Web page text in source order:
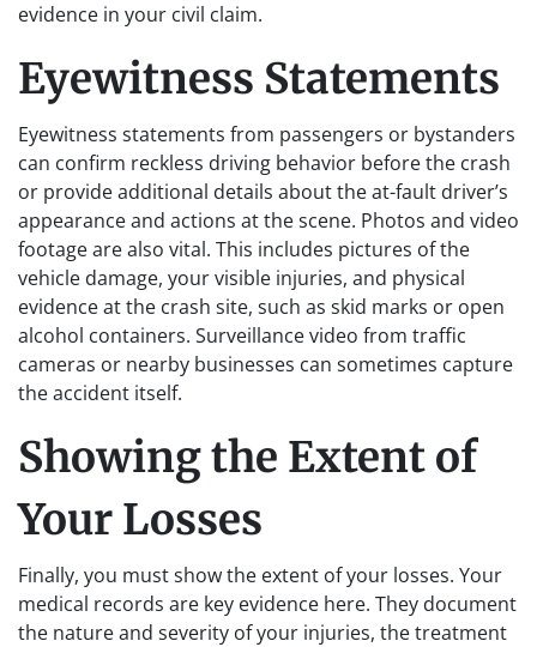
evidence in your civil claim.
Eyewitness Statements
Eyewitness statements from passengers or bystanders
can confirm reckless driving behavior before the crash
or provide additional details about the at-fault driver’s
appearance and actions at the scene. Photos and video
footage are also vital. This includes pictures of the
vehicle damage, your visible injuries, and physical
evidence at the crash site, such as skid marks or open
alcohol containers. Surveillance video from traffic
cameras or nearby businesses can sometimes capture
the accident itself.
Showing the Extent of
Your Losses
Finally, you must show the extent of your losses. Your
medical records are key evidence here. They document
the nature and severity of your injuries, the treatment